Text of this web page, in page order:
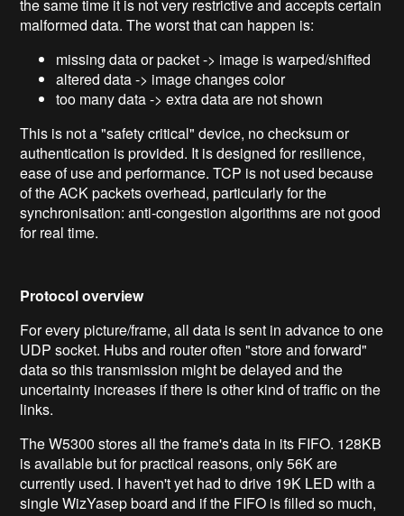
the same time it is not very restrictive and accepts certain
malformed data. The worst that can happen is:
missing data or packet -> image is warped/shifted
altered data -> image changes color
too many data -> extra data are not shown
This is not a "safety critical" device, no checksum or
authentication is provided. It is designed for resilience,
ease of use and performance. TCP is not used because
of the ACK packets overhead, particularly for the
synchronisation: anti-congestion algorithms are not good
for real time.
Protocol overview
For every picture/frame, all data is sent in advance to one
UDP socket. Hubs and router often "store and forward"
data so this transmission might be delayed and the
uncertainty increases if there is other kind of traffic on the
links.
The W5300 stores all the frame's data in its FIFO. 128KB
is available but for practical reasons, only 56K are
currently used. I haven't yet had to drive 19K LED with a
single WizYasep board and if the FIFO is filled so much,